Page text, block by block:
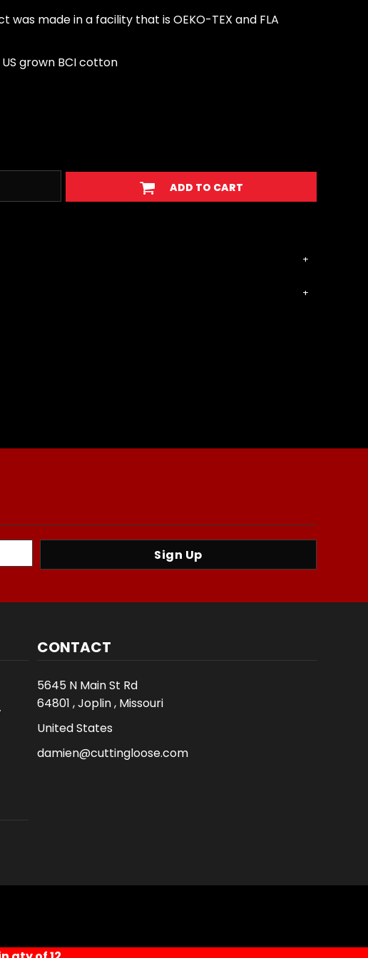
was made in a facility that is OEKO-TEX and FLA
grown BCI cotton
ADD TO CART
Sign Up
CONTACT
5645 N Main St Rd
64801 , Joplin , Missouri
United States
damien@cuttingloose.com